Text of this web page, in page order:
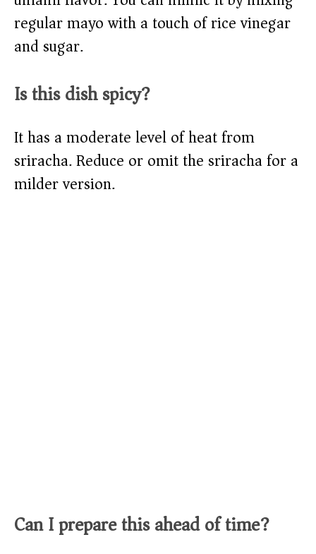
regular mayo with a touch of rice vinegar
and sugar.
Is this dish spicy?
It has a moderate level of heat from
sriracha. Reduce or omit the sriracha for a
milder version.
Can I prepare this ahead of time?